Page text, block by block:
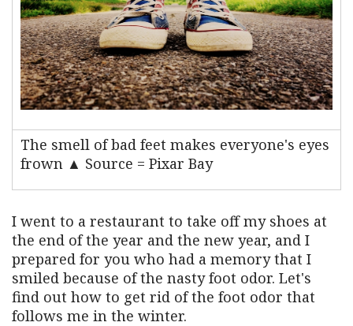
The smell of bad feet makes everyone's eyes
frown ▲ Source = Pixar Bay
I went to a restaurant to take off my shoes at
the end of the year and the new year, and I
prepared for you who had a memory that I
smiled because of the nasty foot odor. Let's
find out how to get rid of the foot odor that
follows me in the winter.